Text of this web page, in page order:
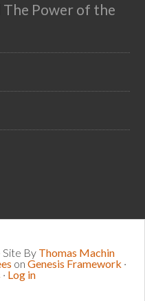
Power of the
Site By Thomas Machin
on Genesis Framework ·
· Log in